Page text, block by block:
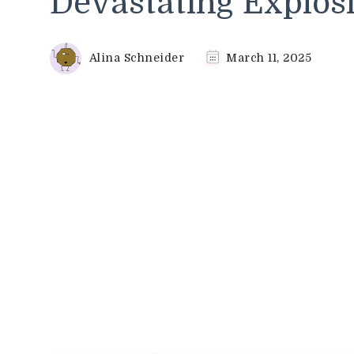
Alina Schneider March 11, 2025